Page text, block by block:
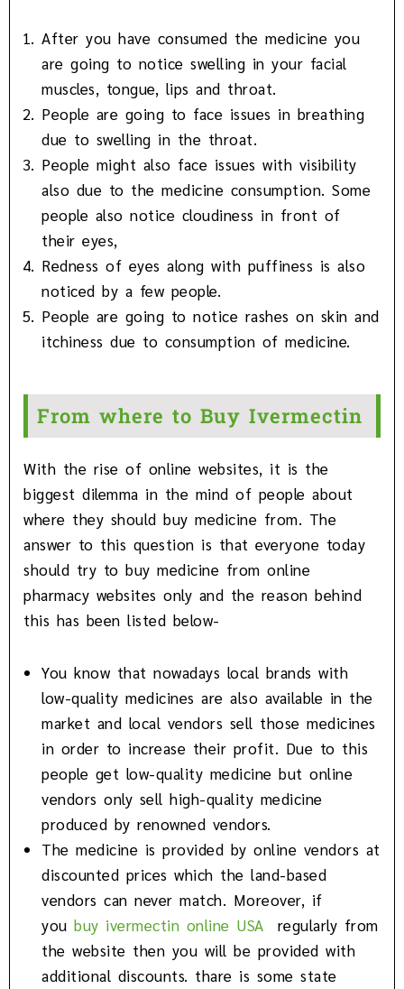
After you have consumed the medicine you
are going to notice swelling in your facial
muscles, tongue, lips and throat.
People are going to face issues in breathing
due to swelling in the throat.
People might also face issues with visibility
also due to the medicine consumption. Some
people also notice cloudiness in front of
their eyes,
Redness of eyes along with puffiness is also
noticed by a few people.
People are going to notice rashes on skin and
itchiness due to consumption of medicine.
From where to Buy Ivermectin
With the rise of online websites, it is the
biggest dilemma in the mind of people about
where they should buy medicine from. The
answer to this question is that everyone today
should try to buy medicine from online
pharmacy websites only and the reason behind
this has been listed below-
You know that nowadays local brands with
low-quality medicines are also available in the
market and local vendors sell those medicines
in order to increase their profit. Due to this
people get low-quality medicine but online
vendors only sell high-quality medicine
produced by renowned vendors.
The medicine is provided by online vendors at
discounted prices which the land-based
vendors can never match. Moreover, if
youbuy ivermectin online USA
regularly from
the website then you will be provided with
additional discounts. thare is some state